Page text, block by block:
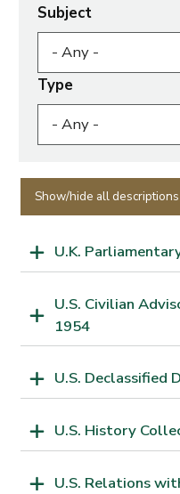
Subject
Type
Show/hide all descriptions
U.K.
U.S. Civilian
1954
U.S. Declassified
U.S. History
U.S. Relations